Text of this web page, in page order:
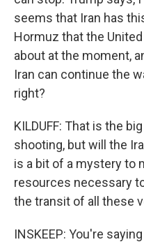
seems that Iran has
Hormuz that the
about at the moment,
Iran can continue the
right?
KILDUFF: That is the
shooting, but will the
is a bit of a mystery to
resources necessary
the transit of all these
INSKEEP: You're